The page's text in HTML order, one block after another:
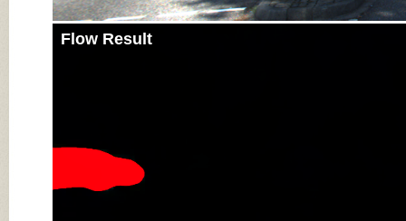
Flow Result